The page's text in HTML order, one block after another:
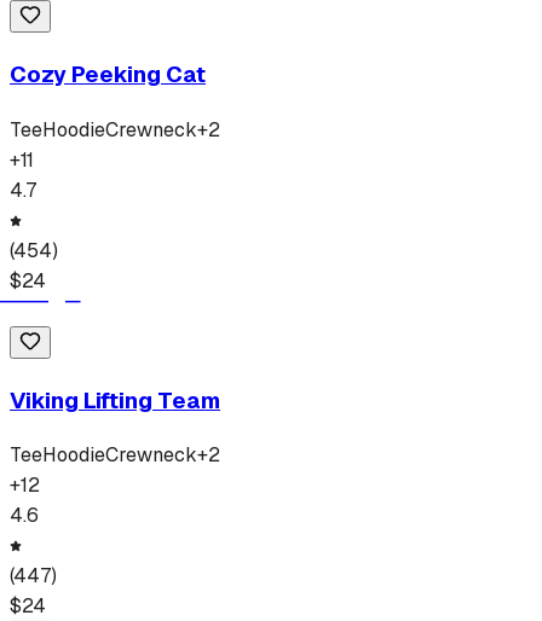
Cozy Peeking Cat
TeeHoodieCrewneck+2
+11
4.7
(454)
$24
Viking Lifting Team
TeeHoodieCrewneck+2
+12
4.6
(447)
$24